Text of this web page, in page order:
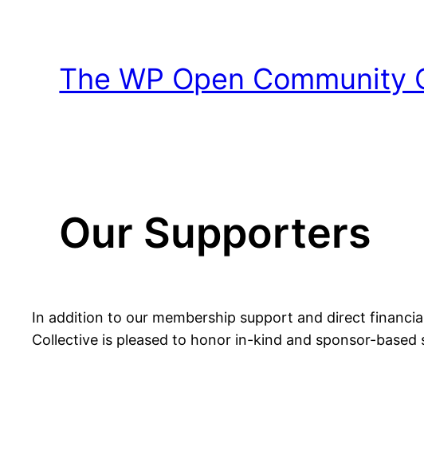
The WP Open Community
Our Supporters
In addition to our membership support and direct
Collective is pleased to honor in-kind and sponsor-